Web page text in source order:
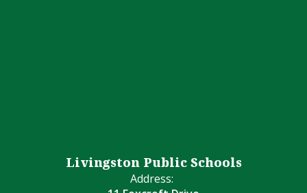
Livingston Public Schools
Address: